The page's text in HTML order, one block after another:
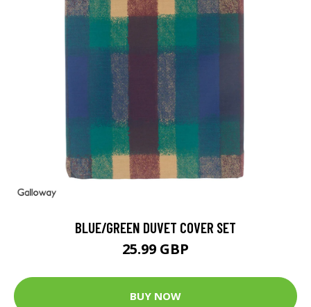
BLUE/GREEN DUVET COVER SET
25.99 GBP
BUY NOW